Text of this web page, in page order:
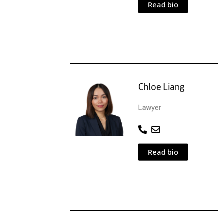
Read bio
Chloe Liang
Lawyer
Read bio